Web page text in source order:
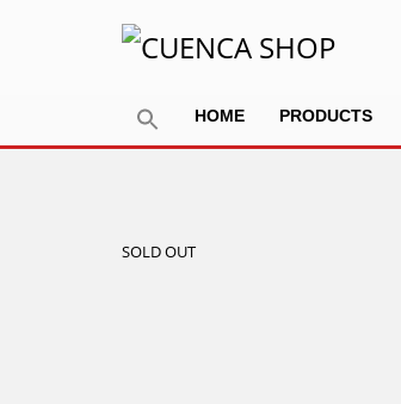
HOME PRODUCTS
SOLD OUT